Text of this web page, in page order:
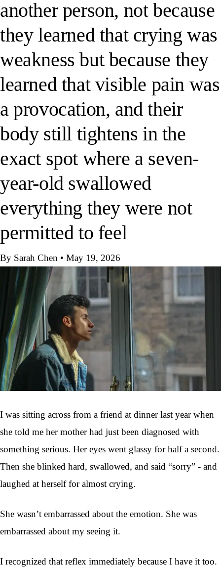
another person, not because
they learned that crying was
weakness but because they
learned that visible pain was
a provocation, and their
body still tightens in the
exact spot where a seven-
year-old swallowed
everything they were not
permitted to feel
By Sarah Chen • May 19, 2026
I was sitting across from a friend at dinner last year when
she told me her mother had just been diagnosed with
something serious. Her eyes went glassy for half a second.
Then she blinked hard, swallowed, and said “sorry” - and
laughed at herself for almost crying.
She wasn’t embarrassed about the emotion. She was
embarrassed about my seeing it.
I recognized that reflex immediately because I have it too.